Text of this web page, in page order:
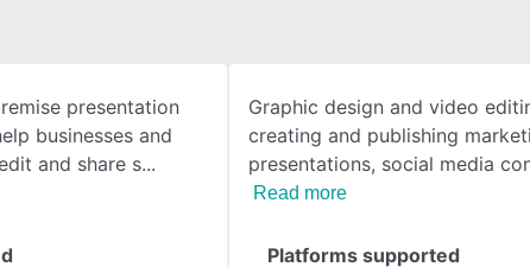
SEE COMPARISON
presentation
businesses and
and share s
Graphic design and video
creating and publishing
presentations, social media
Read more
Platforms supported